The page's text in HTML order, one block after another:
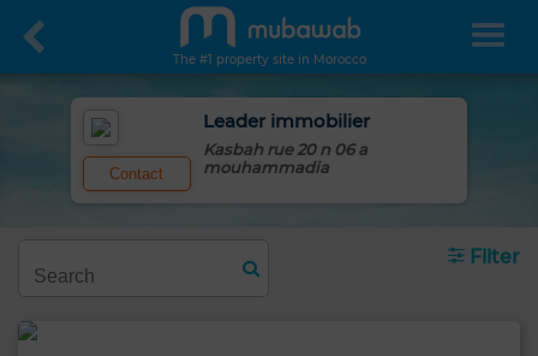
The #1 property site in Morocco
Contact
Leader immobilier
Kasbah rue 20 n 06 a
mouhammadia
Filter